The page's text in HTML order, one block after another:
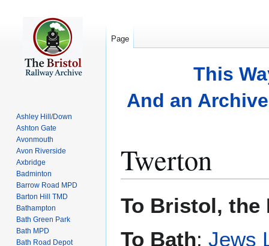
This
And an
Twerton
To Bristol, the
To Bath: Jews
Page
Ashley Hill/Down
Ashton Gate
Avonmouth
Avon Riverside
Axbridge
Badminton
Barrow Road MPD
Barton Hill TMD
Bathampton
Bath Green Park
Bath MPD
Bath Road Depot